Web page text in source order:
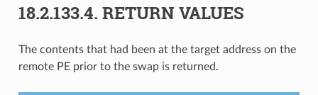
18.2.133.4. RETURN VALUES
The contents that had been at the target address on the
remote PE prior to the swap is returned.